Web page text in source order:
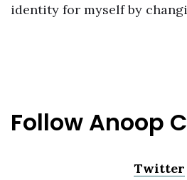
identity for myself by
Follow Anoop
Twitter